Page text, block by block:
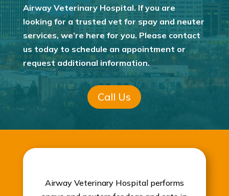
Airway Veterinary Hospital. If you are
looking for a trusted vet for spay and neuter
services, we’re here for you. Please contact
us today to schedule an appointment or
request additional information.
Call Us
Airway Veterinary Hospital performs